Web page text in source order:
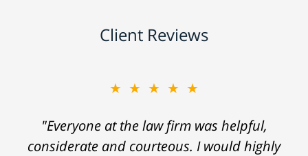
Client Reviews
★★★★★
"Everyone at the law firm was helpful,
considerate and courteous. I would highly